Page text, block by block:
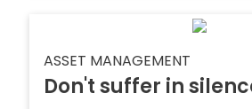
ASSET MANAGEMENT
Don't suffer in